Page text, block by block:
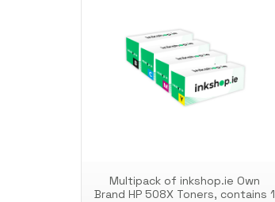
Multipack of inkshop.ie Own
Brand HP 508X Toners, contains 1